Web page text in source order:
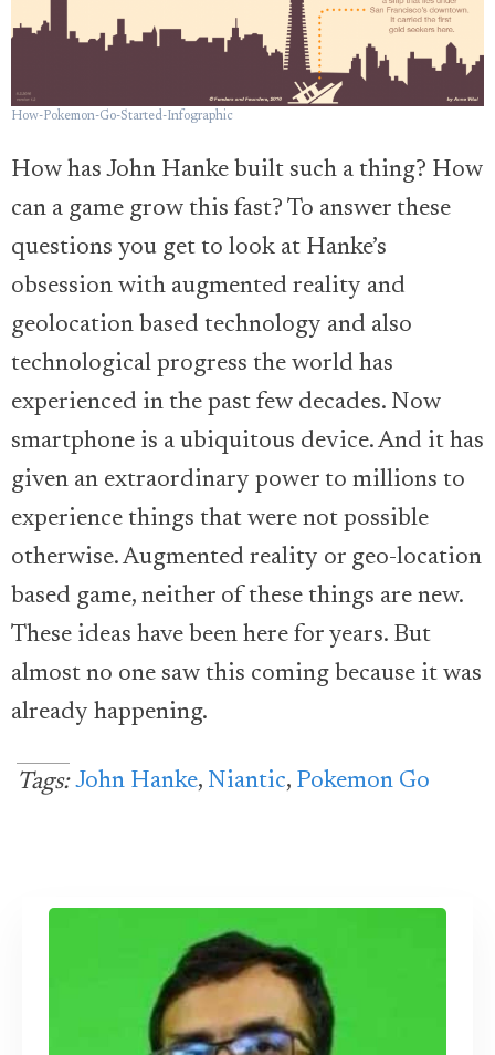
How-Pokemon-Go-Started-Infographic
How has John Hanke built such a thing? How
can a game grow this fast? To answer these
questions you get to look at Hanke’s
obsession with augmented reality and
geolocation based technology and also
technological progress the world has
experienced in the past few decades. Now
smartphone is a ubiquitous device. And it has
given an extraordinary power to millions to
experience things that were not possible
otherwise. Augmented reality or geo-location
based game, neither of these things are new.
These ideas have been here for years. But
almost no one saw this coming because it was
already happening.
Tags: John Hanke, Niantic, Pokemon Go